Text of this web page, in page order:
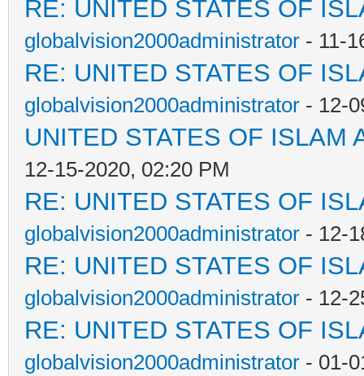
RE: UNITED STATES OF
globalvision2000administrator - 11-
RE: UNITED STATES OF
globalvision2000administrator - 12-
UNITED STATES OF ISLAM
12-15-2020, 02:20 PM
RE: UNITED STATES OF
globalvision2000administrator - 12-
RE: UNITED STATES OF
globalvision2000administrator - 12-
RE: UNITED STATES OF
globalvision2000administrator - 01-